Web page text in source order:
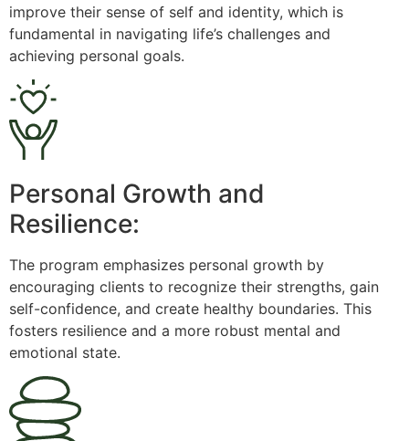
improve their sense of self and identity, which is
fundamental in navigating life’s challenges and
achieving personal goals.
Personal Growth and
Resilience:
The program emphasizes personal growth by
encouraging clients to recognize their strengths, gain
self-confidence, and create healthy boundaries. This
fosters resilience and a more robust mental and
emotional state.